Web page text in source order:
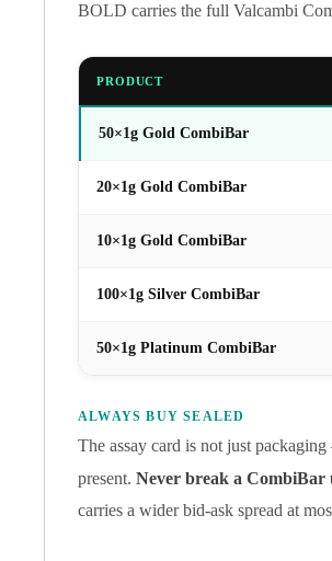
Gold Coin Lot
Gold Coins
1 oz Gold Coin
1/4 oz Gold Coin
10 oz Gold Bars
2 Gram Gold Bars
5 Gram Gold Bars
10 Gram Gold Bars
20 Gram gold bars
100 Gram Gold Bars
1 Kilo Gold Bars
United State Mint
BOLD carries the full Valcambi
PRODUCT
50×1g Gold CombiBar
20×1g Gold CombiBar
10×1g Gold CombiBar
100×1g Silver CombiBar
50×1g Platinum CombiBar
ALWAYS BUY SEALED
The assay card is not just
present. Never break a CombiBar
carries a wider bid-ask spread at